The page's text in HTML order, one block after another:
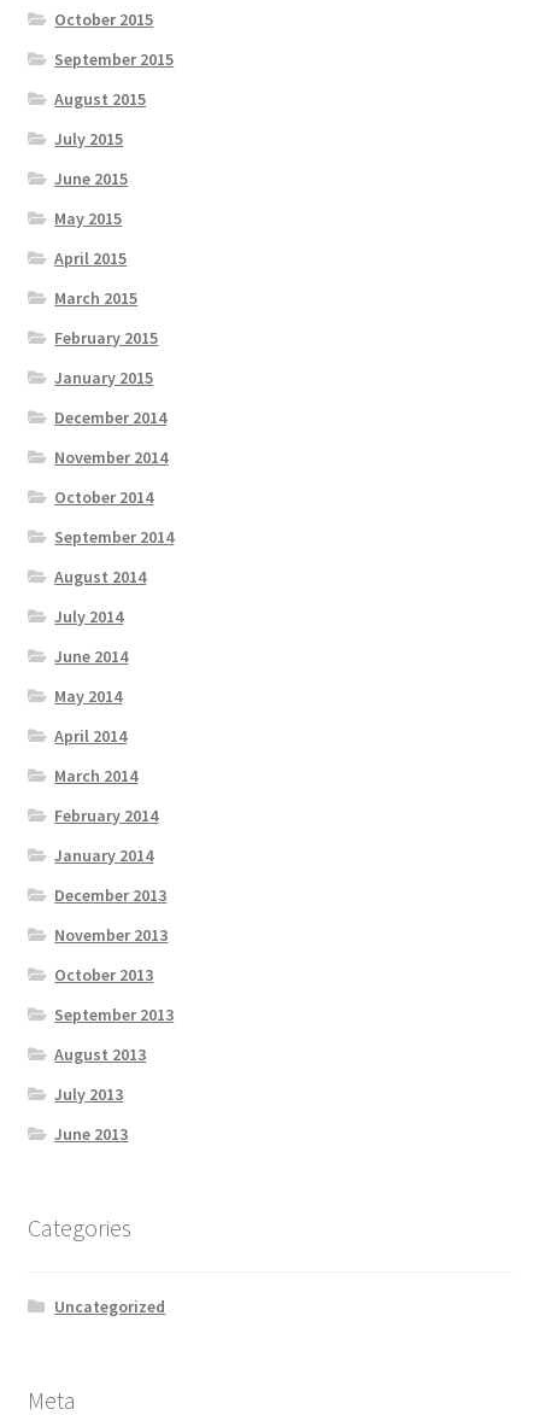
October 2015
September 2015
August 2015
July 2015
June 2015
May 2015
April 2015
March 2015
February 2015
January 2015
December 2014
November 2014
October 2014
September 2014
August 2014
July 2014
June 2014
May 2014
April 2014
March 2014
February 2014
January 2014
December 2013
November 2013
October 2013
September 2013
August 2013
July 2013
June 2013
Categories
Uncategorized
Meta